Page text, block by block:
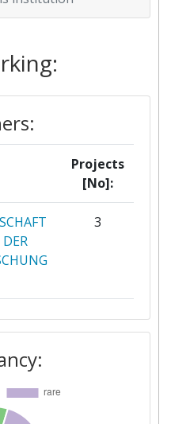
Projects
[No]:
3
AN
2